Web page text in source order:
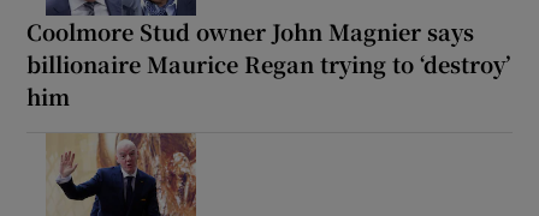
Coolmore Stud owner John Magnier says
billionaire Maurice Regan trying to ‘destroy’
him